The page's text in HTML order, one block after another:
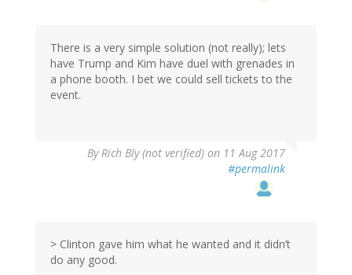
There is a very simple solution (not really); lets
have Trump and Kim have duel with grenades in
a phone booth. I bet we could sell tickets to the
event.
ByRich Bly (not verified) on 11 Aug 2017
#permalink
> Clinton gave him what he wanted and it didn’t
do any good.